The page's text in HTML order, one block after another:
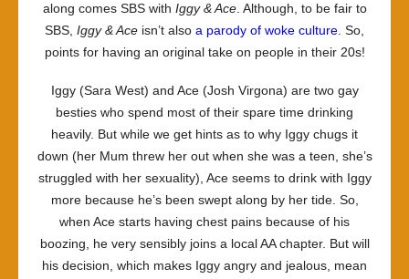
along comes SBS with Iggy & Ace. Although, to be fair to
SBS, Iggy & Ace isn’t also a parody of woke culture . So,
points for having an original take on people in their 20s!
Iggy (Sara West) and Ace (Josh Virgona) are two gay
besties who spend most of their spare time drinking
heavily. But while we get hints as to why Iggy chugs it
down (her Mum threw her out when she was a teen, she’s
struggled with her sexuality), Ace seems to drink with Iggy
more because he’s been swept along by her tide. So,
when Ace starts having chest pains because of his
boozing, he very sensibly joins a local AA chapter. But will
his decision, which makes Iggy angry and jealous, mean